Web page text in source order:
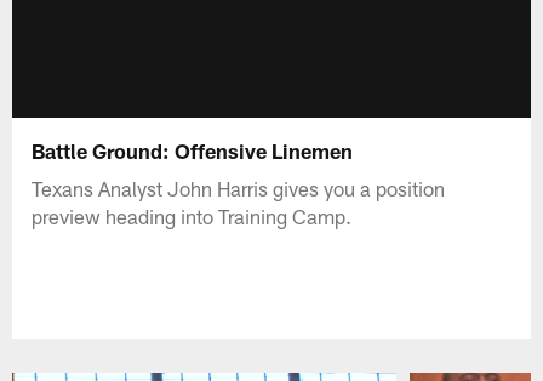
Battle Ground: Offensive Linemen
Texans Analyst John Harris gives you a position
preview heading into Training Camp.